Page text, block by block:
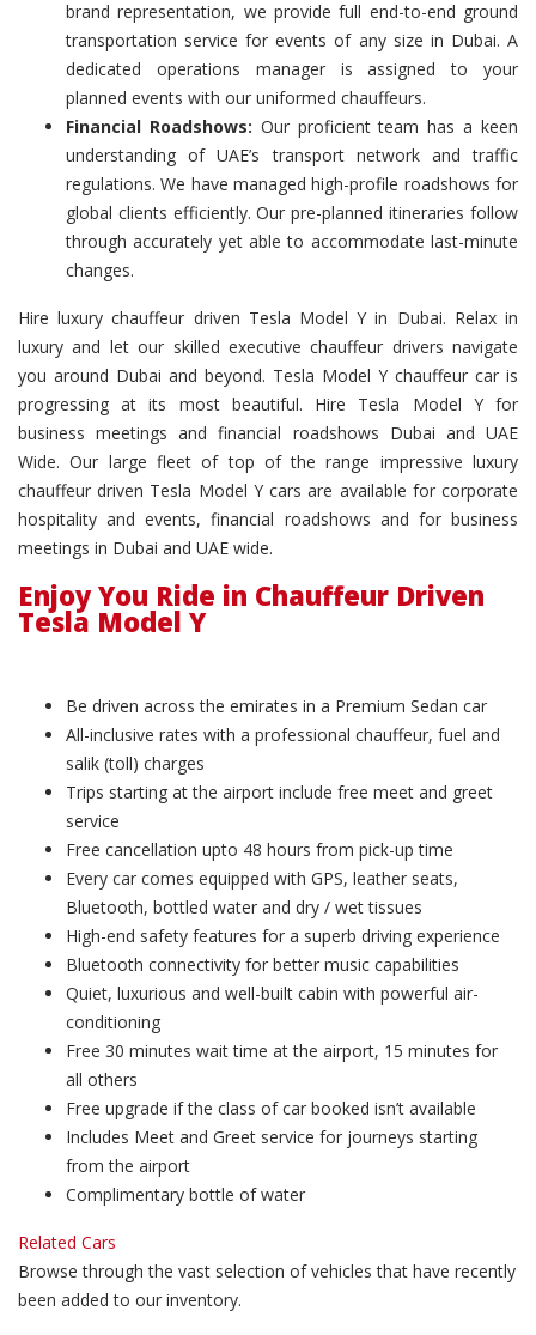
brand representation, we provide full end-to-end ground
transportation service for events of any size in Dubai. A
dedicated operations manager is assigned to your
planned events with our uniformed chauffeurs.
Financial Roadshows: Our proficient team has a keen
understanding of UAE’s transport network and traffic
regulations. We have managed high-profile roadshows for
global clients efficiently. Our pre-planned itineraries follow
through accurately yet able to accommodate last-minute
changes.
Hire luxury chauffeur driven Tesla Model Y in Dubai. Relax in
luxury and let our skilled executive chauffeur drivers navigate
you around Dubai and beyond. Tesla Model Y chauffeur car is
progressing at its most beautiful. Hire Tesla Model Y for
business meetings and financial roadshows Dubai and UAE
Wide. Our large fleet of top of the range impressive luxury
chauffeur driven Tesla Model Y cars are available for corporate
hospitality and events, financial roadshows and for business
meetings in Dubai and UAE wide.
Enjoy You Ride in Chauffeur Driven
Tesla Model Y
Be driven across the emirates in a Premium Sedan car
All-inclusive rates with a professional chauffeur, fuel and
salik (toll) charges
Trips starting at the airport include free meet and greet
service
Free cancellation upto 48 hours from pick-up time
Every car comes equipped with GPS, leather seats,
Bluetooth, bottled water and dry / wet tissues
High-end safety features for a superb driving experience
Bluetooth connectivity for better music capabilities
Quiet, luxurious and well-built cabin with powerful air-
conditioning
Free 30 minutes wait time at the airport, 15 minutes for
all others
Free upgrade if the class of car booked isn’t available
Includes Meet and Greet service for journeys starting
from the airport
Complimentary bottle of water
Related Cars
Browse through the vast selection of vehicles that have recently
been added to our inventory.